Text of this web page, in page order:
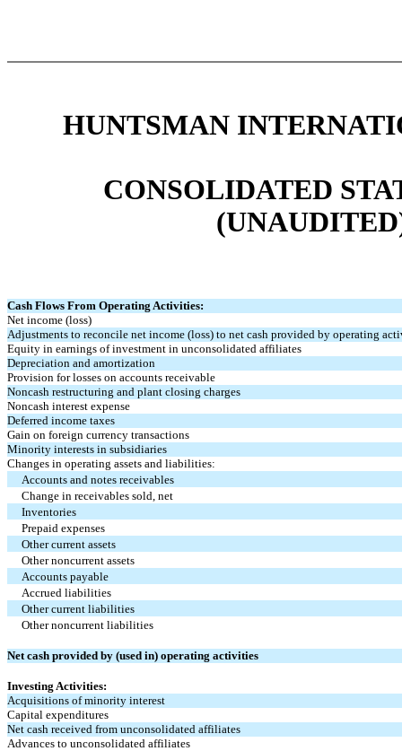
HUNTSMAN
CONSOLIDATED
Cash Flows From Operating Activities:
Net income (loss)
Adjustments to reconcile net income (loss) to net cash provided by operating
Equity in earnings of investment in unconsolidated affiliates
Depreciation and amortization
Provision for losses on accounts receivable
Noncash restructuring and plant closing charges
Noncash interest expense
Deferred income taxes
Gain on foreign currency transactions
Minority interests in subsidiaries
Changes in operating assets and liabilities:
Accounts and notes receivables
Change in receivables sold, net
Inventories
Prepaid expenses
Other current assets
Other noncurrent assets
Accounts payable
Accrued liabilities
Other current liabilities
Other noncurrent liabilities
Net cash provided by (used in) operating activities
Investing Activities:
Acquisitions of minority interest
Capital expenditures
Net cash received from unconsolidated affiliates
Advances to unconsolidated affiliates